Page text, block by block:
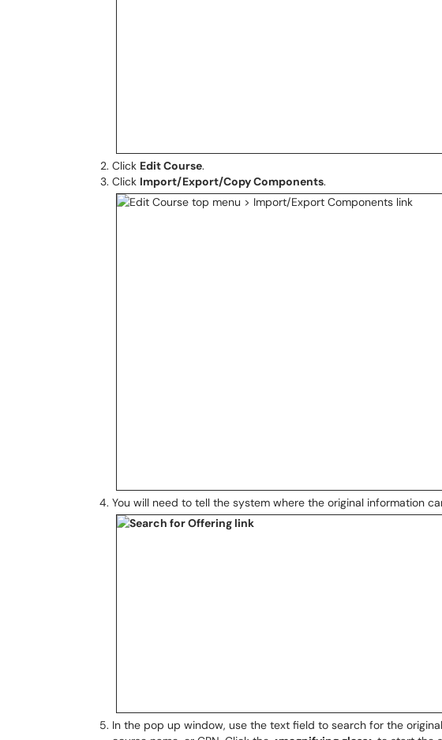
Click Edit Course.
Click Import/Export/Copy Components.
You will need to tell the system where the original information
In the pop up window, use the text field to search for the